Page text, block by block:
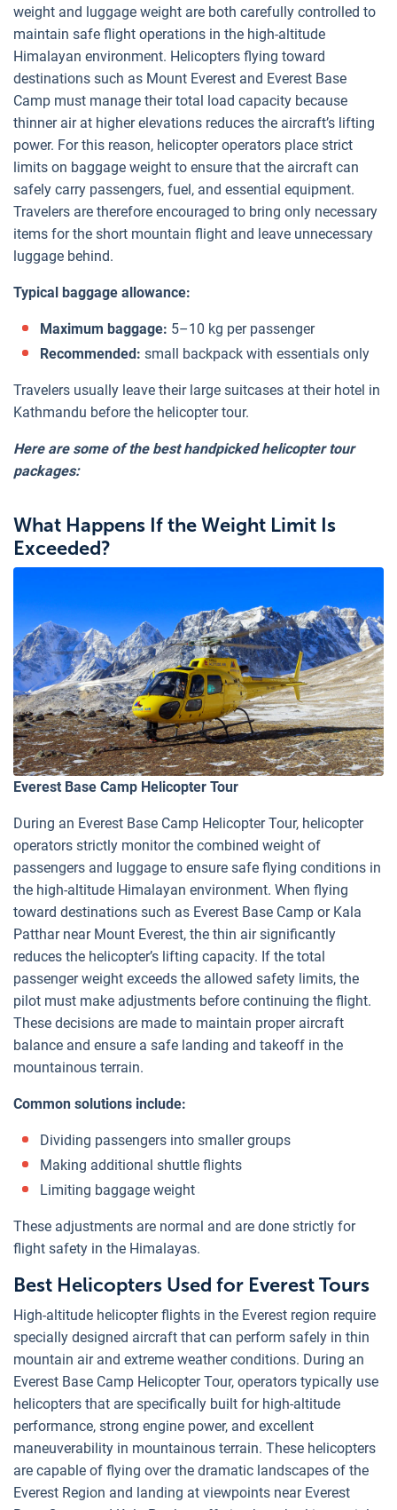
weight and luggage weight are both carefully controlled to
maintain safe flight operations in the high-altitude
Himalayan environment. Helicopters flying toward
destinations such as Mount Everest and Everest Base
Camp must manage their total load capacity because
thinner air at higher elevations reduces the aircraft’s lifting
power. For this reason, helicopter operators place strict
limits on baggage weight to ensure that the aircraft can
safely carry passengers, fuel, and essential equipment.
Travelers are therefore encouraged to bring only necessary
items for the short mountain flight and leave unnecessary
luggage behind.
Typical baggage allowance:
Maximum baggage: 5–10 kg per passenger
Recommended: small backpack with essentials only
Travelers usually leave their large suitcases at their hotel in
Kathmandu before the helicopter tour.
Here are some of the best handpicked helicopter tour
packages:
What Happens If the Weight Limit Is
Exceeded?
Everest Base Camp Helicopter Tour
During an Everest Base Camp Helicopter Tour, helicopter
operators strictly monitor the combined weight of
passengers and luggage to ensure safe flying conditions in
the high-altitude Himalayan environment. When flying
toward destinations such as Everest Base Camp or Kala
Patthar near Mount Everest, the thin air significantly
reduces the helicopter’s lifting capacity. If the total
passenger weight exceeds the allowed safety limits, the
pilot must make adjustments before continuing the flight.
These decisions are made to maintain proper aircraft
balance and ensure a safe landing and takeoff in the
mountainous terrain.
Common solutions include:
Dividing passengers into smaller groups
Making additional shuttle flights
Limiting baggage weight
These adjustments are normal and are done strictly for
flight safety in the Himalayas.
Best Helicopters Used for Everest Tours
High-altitude helicopter flights in the Everest region require
specially designed aircraft that can perform safely in thin
mountain air and extreme weather conditions. During an
Everest Base Camp Helicopter Tour, operators typically use
helicopters that are specifically built for high-altitude
performance, strong engine power, and excellent
maneuverability in mountainous terrain. These helicopters
are capable of flying over the dramatic landscapes of the
Everest Region and landing at viewpoints near Everest